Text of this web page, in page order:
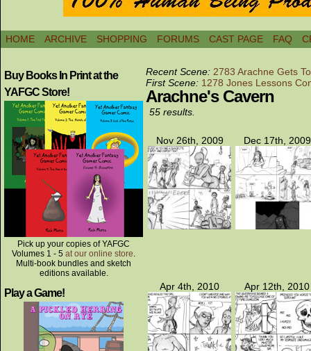
HOME ARCHIVE SHOPPING FORUMS CAST PAGE FAQ
Buy Books In Print at the
YAFGC Store!
Pick up your copies of YAFGC
Volumes 1 - 5 at our online store.
Multi-book bundles and sketch
editions available.
Play a Game!
Recent Scene: 2783 Arachne Gets
First Scene: 1278 Jones Lessons
Arachne's Cavern
55 results.
Nov 26th, 2009 Dec 17th, 2009
Apr 4th, 2010 Apr 12th, 2010